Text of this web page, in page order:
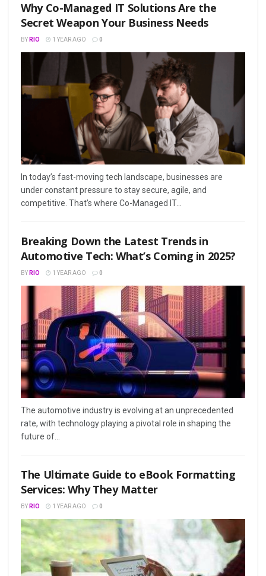
Why Co-Managed IT Solutions Are the
Secret Weapon Your Business Needs
BY RIO 1 YEAR AGO 0
In today’s fast-moving tech landscape, businesses are
under constant pressure to stay secure, agile, and
competitive. That’s where Co-Managed IT...
Breaking Down the Latest Trends in
Automotive Tech: What’s Coming in 2025?
BY RIO 1 YEAR AGO 0
The automotive industry is evolving at an unprecedented
rate, with technology playing a pivotal role in shaping the
future of...
The Ultimate Guide to eBook Formatting
Services: Why They Matter
BY RIO 1 YEAR AGO 0